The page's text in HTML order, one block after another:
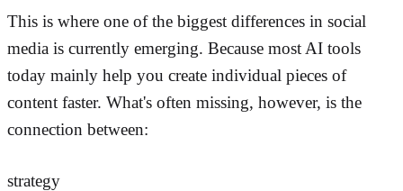
This is where one of the biggest differences in social
media is currently emerging. Because most AI tools
today mainly help you create individual pieces of
content faster. What's often missing, however, is the
connection between:
strategy